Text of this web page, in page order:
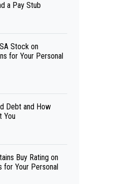
a Pay Stub
Stock on
for Your Personal
Debt and How
You
Buy Rating on
for Your Personal